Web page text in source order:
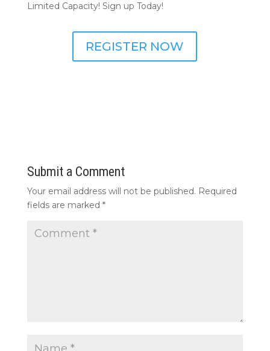
Limited Capacity! Sign up Today!
REGISTER NOW
Submit a Comment
Your email address will not be published. Required
fields are marked *